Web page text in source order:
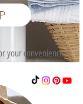
your convenience.